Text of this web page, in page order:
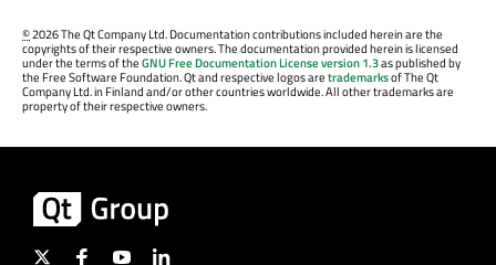
©2026 The Qt Company Ltd. Documentation contributions included herein are the
copyrights of their respective owners. The documentation provided herein is licensed
under the terms of theGNU Free Documentation License version 1.3as published by
the Free Software Foundation. Qt and respective logos aretrademarksof The Qt
Company Ltd. in Finland and/or other countries worldwide. All other trademarks are
property of their respective owners.